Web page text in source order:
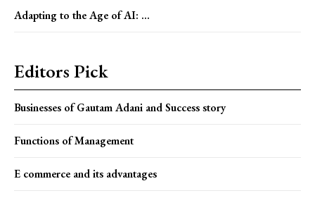
Adapting to the Age of AI: ...
Editors Pick
Businesses of Gautam Adani and Success story
Functions of Management
E commerce and its advantages